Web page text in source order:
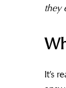
they
It’s